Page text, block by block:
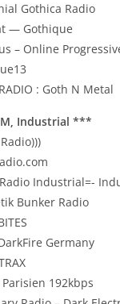
Gothica Radio
— Gothique
– Online
: Goth N Metal
Industrial ***
Industrial=-
Bunker Radio
Germany
Parisien 192kbps